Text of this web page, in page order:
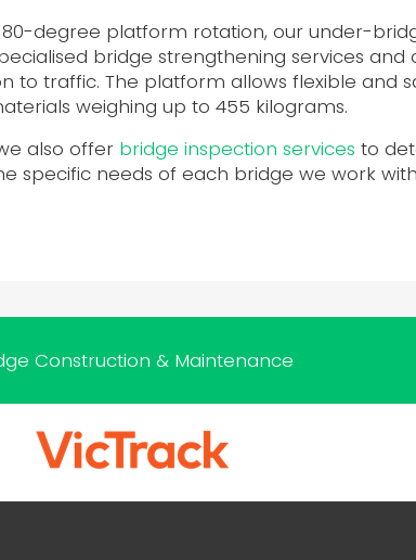
degree platform rotation, our under-
bridge strengthening services and
to traffic. The platform allows flexible and
weighing up to 455 kilograms.
also offer bridge inspection services to
specific needs of each bridge we work
Construction & Maintenance